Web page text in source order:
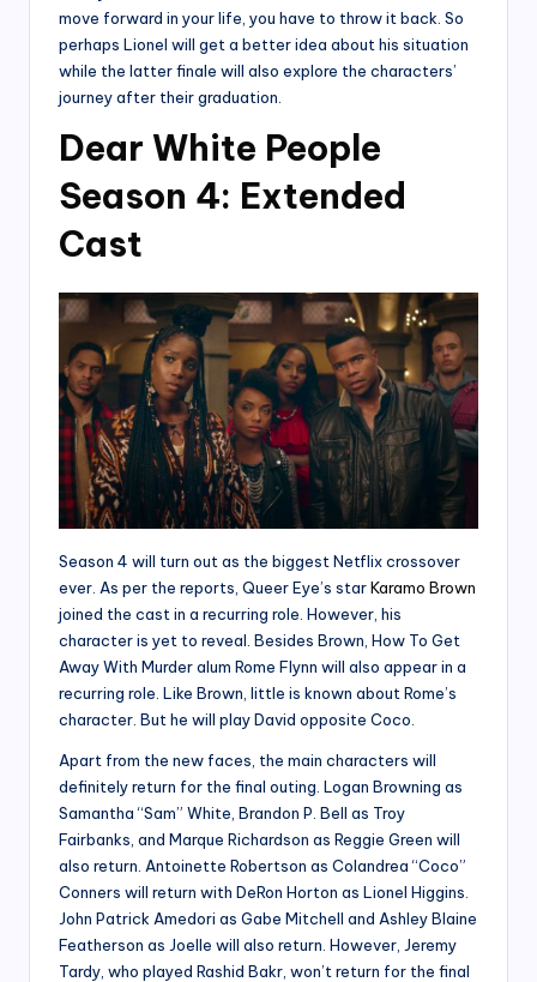
move forward in your life, you have to throw it back. So
perhaps Lionel will get a better idea about his situation
while the latter finale will also explore the characters’
journey after their graduation.
Dear White People
Season 4: Extended
Cast
Season 4 will turn out as the biggest Netflix crossover
ever. As per the reports, Queer Eye’s starKaramo Brown
joined the cast in a recurring role. However, his
character is yet to reveal. Besides Brown, How To Get
Away With Murder alum Rome Flynn will also appear in a
recurring role. Like Brown, little is known about Rome’s
character. But he will play David opposite Coco.
Apart from the new faces, the main characters will
definitely return for the final outing. Logan Browning as
Samantha “Sam” White, Brandon P. Bell as Troy
Fairbanks, and Marque Richardson as Reggie Green will
also return. Antoinette Robertson as Colandrea “Coco”
Conners will return with DeRon Horton as Lionel Higgins.
John Patrick Amedori as Gabe Mitchell and Ashley Blaine
Featherson as Joelle will also return. However, Jeremy
Tardy, who played Rashid Bakr, won’t return for the final